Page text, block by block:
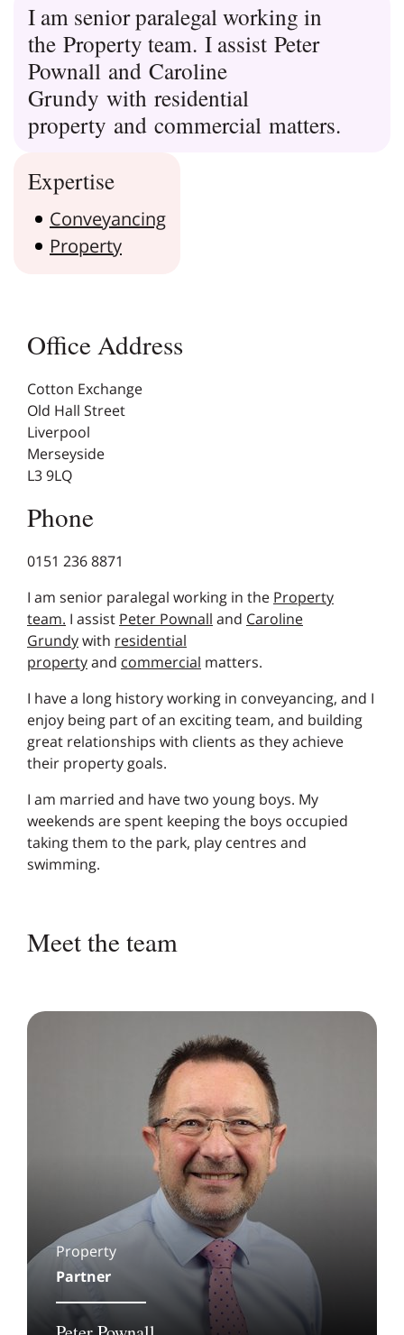
I am senior paralegal working in
the Property team. I assist Peter
Pownall and Caroline
Grundy with residential
property and commercial matters.
Expertise
Conveyancing
Property
Office Address
Cotton Exchange
Old Hall Street
Liverpool
Merseyside
L3 9LQ
Phone
0151 236 8871
I am senior paralegal working in the Property
team. I assist Peter Pownall and Caroline
Grundywith residential
propertyand commercial matters.
I have a long history working in conveyancing, and I
enjoy being part of an exciting team, and building
great relationships with clients as they achieve
their property goals.
I am married and have two young boys. My
weekends are spent keeping the boys occupied
taking them to the park, play centres and
swimming.
Meet the team
Property
Partner